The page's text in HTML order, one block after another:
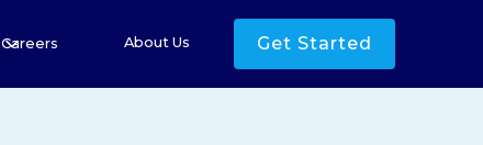
Careers About Us Get Started